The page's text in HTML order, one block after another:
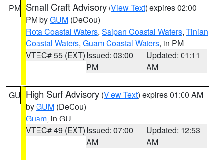
PM Small Craft Advisory (View Text) expires 02:00
PM byGUM (DeCou)
Rota Coastal Waters, Saipan Coastal Waters, Tinian
Coastal Waters, Guam Coastal Waters, in PM
VTEC# 55 (EXT)Issued: 03:00
PM
Updated: 01:11
AM
GU High Surf Advisory (View Text) expires 01:00 AM
byGUM (DeCou)
Guam, in GU
VTEC# 49 (EXT)Issued: 07:00
AM
Updated: 12:53
AM